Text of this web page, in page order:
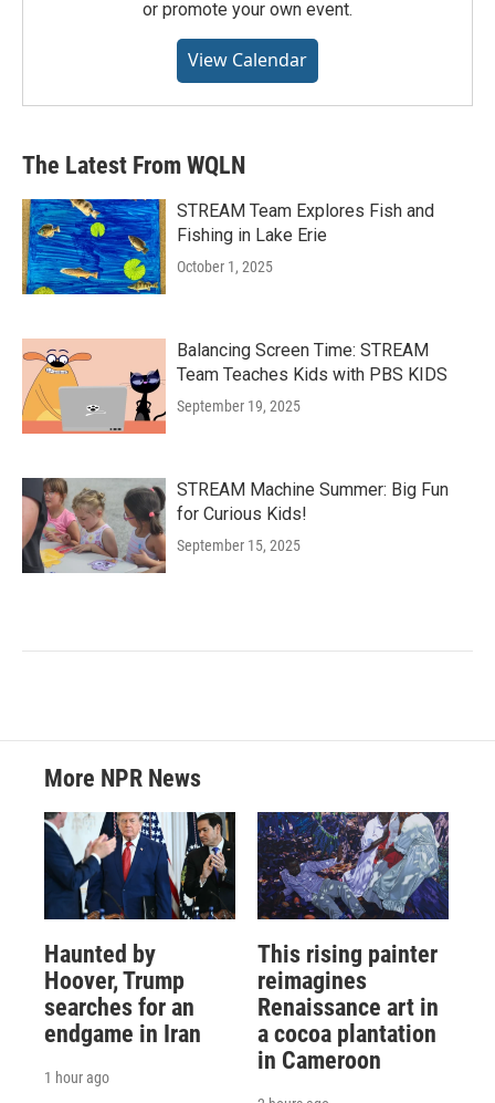
or promote your own event.
View Calendar
The Latest From WQLN
STREAM Team Explores Fish and
Fishing in Lake Erie
October 1, 2025
Balancing Screen Time: STREAM
Team Teaches Kids with PBS KIDS
September 19, 2025
STREAM Machine Summer: Big Fun
for Curious Kids!
September 15, 2025
More NPR News
Haunted by
Hoover, Trump
searches for an
endgame in Iran
1 hour ago
This rising painter
reimagines
Renaissance art in
a cocoa plantation
in Cameroon